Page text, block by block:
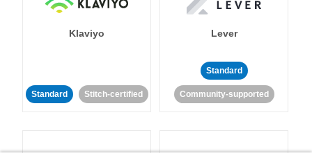
Klaviyo
Standard Stitch-certified
Lever
Standard
Community-supported